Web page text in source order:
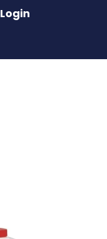
Login